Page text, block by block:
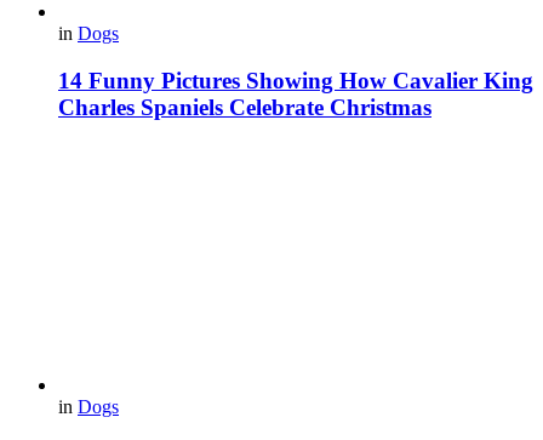
in Dogs
14 Funny Pictures Showing How Cavalier King
Charles Spaniels Celebrate Christmas
in Dogs